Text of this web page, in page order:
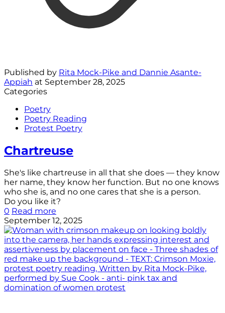
Published by Rita Mock-Pike and Dannie Asante-
Appiah at September 28, 2025
Categories
Poetry
Poetry Reading
Protest Poetry
Chartreuse
She's like chartreuse in all that she does — they know
her name, they know her function. But no one knows
who she is, and no one cares that she is a person.
Do you like it?
0 Read more
September 12, 2025